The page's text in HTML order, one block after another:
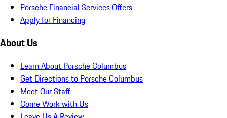
Porsche Financial Services Offers
Apply for Financing
About Us
Learn About Porsche Columbus
Get Directions to Porsche Columbus
Meet Our Staff
Come Work with Us